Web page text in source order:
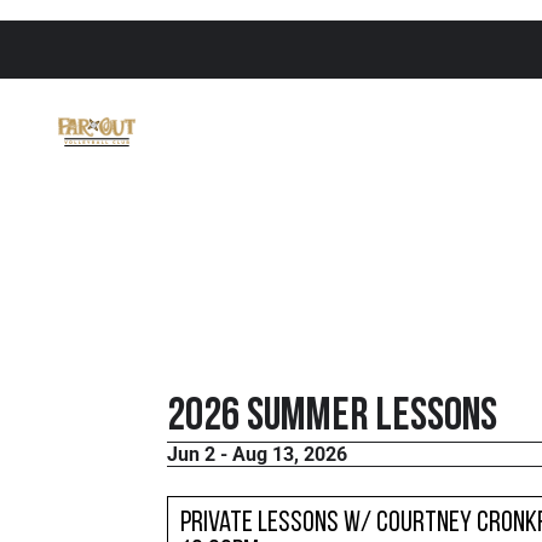
2026 Summer Lessons
Jun 2 - Aug 13, 2026
Private Lessons w/ Courtney